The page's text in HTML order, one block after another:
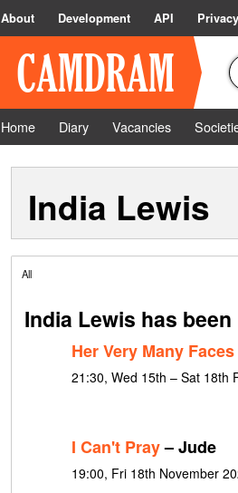
About Development API
Home Diary Vacancies
India Lewis
All
India Lewis has
Her Very Many Faces
21:30, Wed 15th – Sat 18th
I Can't Pray– Jude
19:00, Fri 18th November